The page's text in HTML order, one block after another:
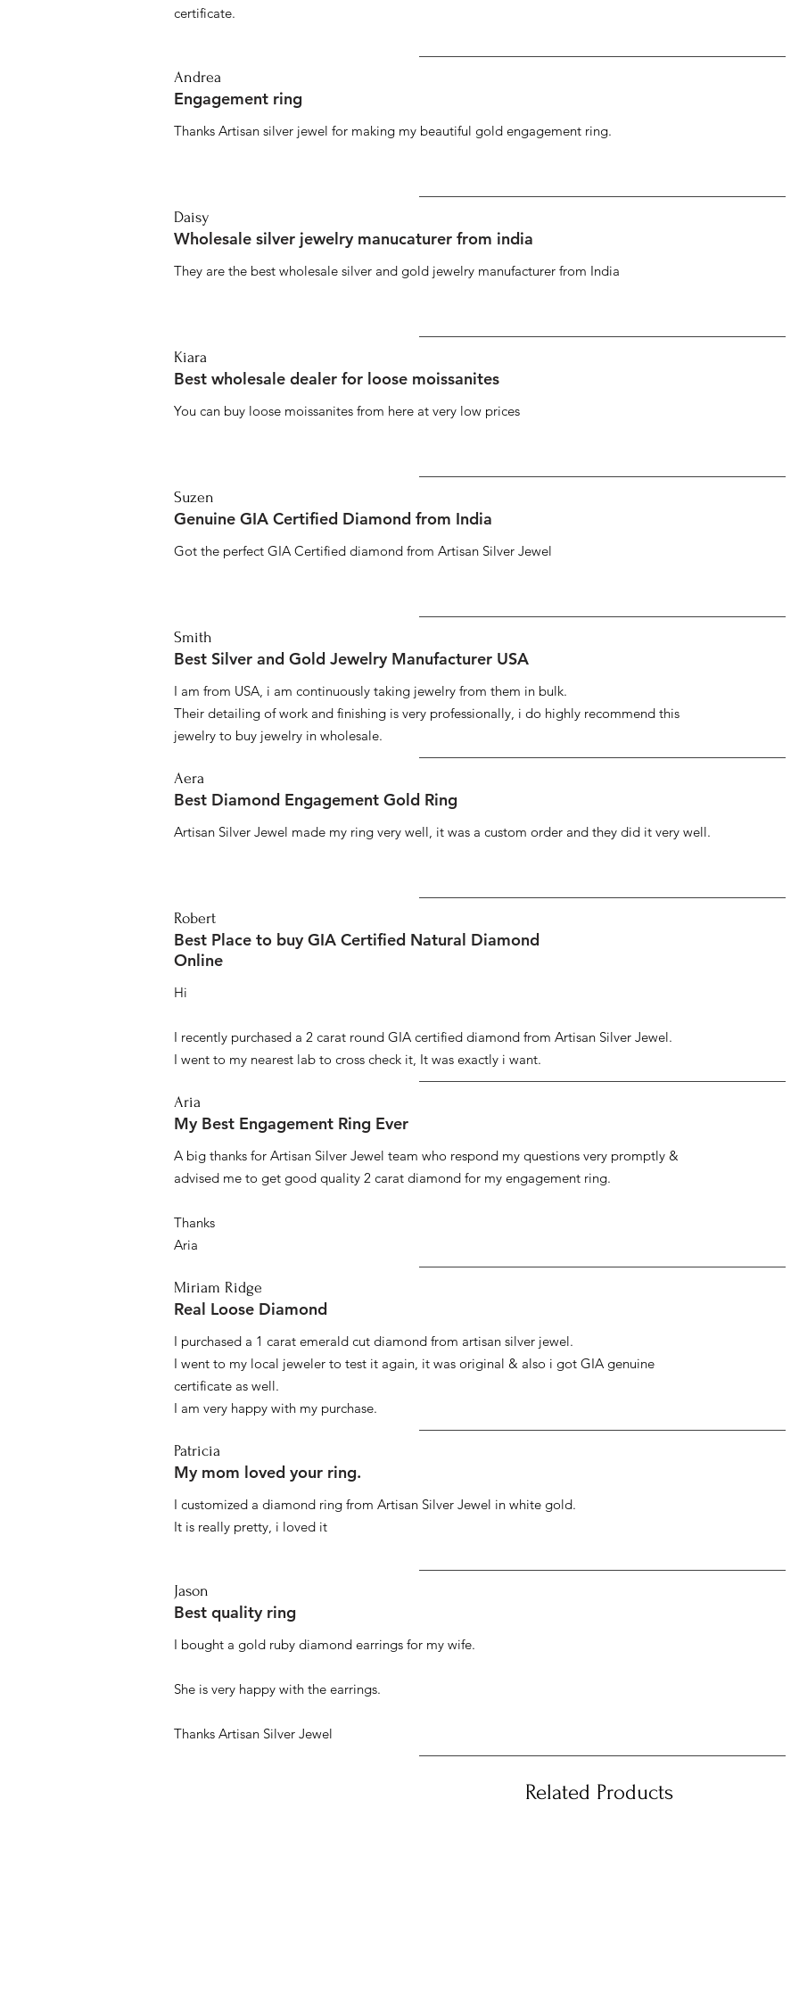
certificate.
Andrea
Engagement ring
Thanks Artisan silver jewel for making my beautiful gold engagement ring.
Daisy
Wholesale silver jewelry manucaturer from india
They are the best wholesale silver and gold jewelry manufacturer from India
Kiara
Best wholesale dealer for loose moissanites
You can buy loose moissanites from here at very low prices
Suzen
Genuine GIA Certified Diamond from India
Got the perfect GIA Certified diamond from Artisan Silver Jewel
Smith
Best Silver and Gold Jewelry Manufacturer USA
I am from USA, i am continuously taking jewelry from them in bulk.
Their detailing of work and finishing is very professionally, i do highly recommend this
jewelry to buy jewelry in wholesale.
Aera
Best Diamond Engagement Gold Ring
Artisan Silver Jewel made my ring very well, it was a custom order and they did it very well.
Robert
Best Place to buy GIA Certified Natural Diamond
Online
Hi
I recently purchased a 2 carat round GIA certified diamond from Artisan Silver Jewel.
I went to my nearest lab to cross check it, It was exactly i want.
Aria
My Best Engagement Ring Ever
A big thanks for Artisan Silver Jewel team who respond my questions very promptly &
advised me to get good quality 2 carat diamond for my engagement ring.
Thanks
Aria
Miriam Ridge
Real Loose Diamond
I purchased a 1 carat emerald cut diamond from artisan silver jewel.
I went to my local jeweler to test it again, it was original & also i got GIA genuine
certificate as well.
I am very happy with my purchase.
Patricia
My mom loved your ring.
I customized a diamond ring from Artisan Silver Jewel in white gold.
It is really pretty, i loved it
Jason
Best quality ring
I bought a gold ruby diamond earrings for my wife.
She is very happy with the earrings.
Thanks Artisan Silver Jewel
Related Products